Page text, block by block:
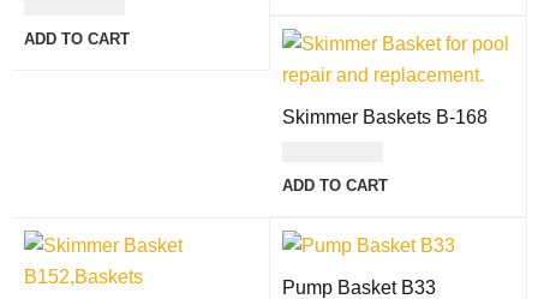
ADD TO CART
Skimmer Baskets B-168
ADD TO CART
Pump Basket B33